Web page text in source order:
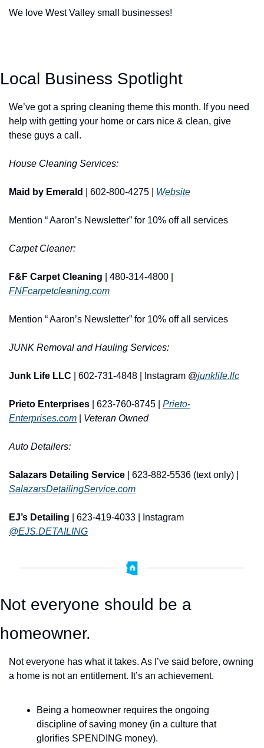
We love West Valley small businesses!
Local Business Spotlight
We’ve got a spring cleaning theme this month. If you need
help with getting your home or cars nice & clean, give
these guys a call.
House Cleaning Services:
Maid by Emerald | 602-800-4275 | Website
Mention “ Aaron’s Newsletter” for 10% off all services
Carpet Cleaner:
F&F Carpet Cleaning
FNFcarpetcleaning.com
Mention “ Aaron’s Newsletter” for 10% off all services
JUNK Removal and Hauling Services:
Junk Life LLC | 602-731-4848 | Instagram @junklife.llc
Prieto Enterprises | 623-760-8745 | Prieto-
Enterprises.com
Veteran Owned
Auto Detailers:
Salazars Detailing Service
SalazarsDetailingService.com
EJ’s Detailing
@EJS.DETAILING
Not everyone should be a
homeowner.
Not everyone has what it takes. As I’ve said before, owning
a home is not an entitlement. It’s an achievement.
Being a homeowner requires the ongoing
discipline of saving money (in a culture that
glorifies SPENDING money).